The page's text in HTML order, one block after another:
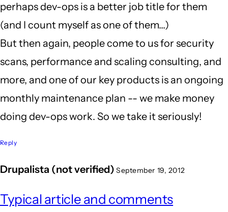
perhaps dev-ops is a better job title for them
(and I count myself as one of them...)
But then again, people come to us for security
scans, performance and scaling consulting, and
more, and one of our key products is an ongoing
monthly maintenance plan -- we make money
doing dev-ops work. So we take it seriously!
Reply
Drupalista (not verified) September 19, 2012
Typical article and comments